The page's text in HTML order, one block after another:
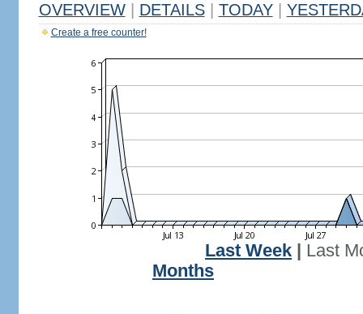
OVERVIEW DETAILS TODAY
Create a free counter!
Last Week
Last
Months